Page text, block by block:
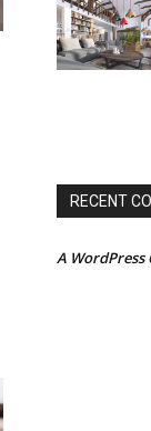
RECENT
A WordPress